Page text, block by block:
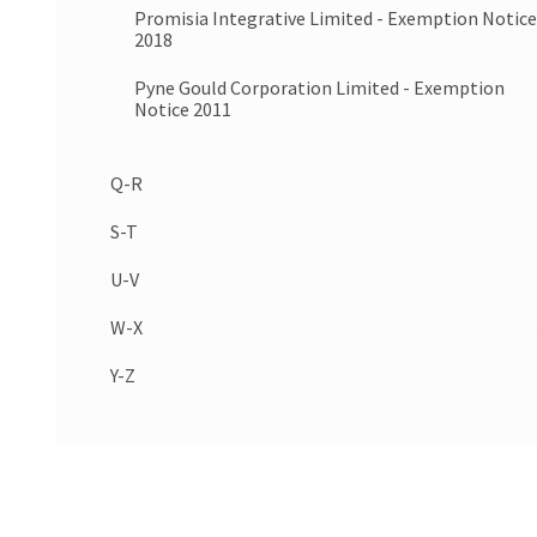
Promisia Integrative Limited - Exemption Notice
2018
Pyne Gould Corporation Limited - Exemption
Notice 2011
Q-R
S-T
U-V
W-X
Y-Z